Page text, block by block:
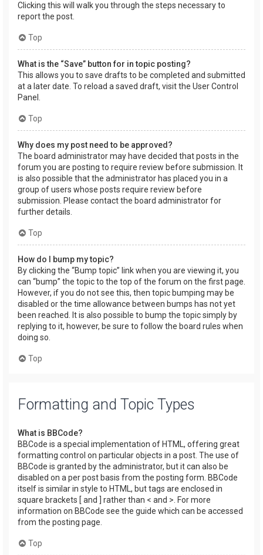
Clicking this will walk you through the steps necessary to
report the post.
Top
What is the “Save” button for in topic posting?
This allows you to save drafts to be completed and submitted
at a later date. To reload a saved draft, visit the User Control
Panel.
Top
Why does my post need to be approved?
The board administrator may have decided that posts in the
forum you are posting to require review before submission. It
is also possible that the administrator has placed you in a
group of users whose posts require review before
submission. Please contact the board administrator for
further details.
Top
How do I bump my topic?
By clicking the “Bump topic” link when you are viewing it, you
can “bump” the topic to the top of the forum on the first page.
However, if you do not see this, then topic bumping may be
disabled or the time allowance between bumps has not yet
been reached. It is also possible to bump the topic simply by
replying to it, however, be sure to follow the board rules when
doing so.
Top
Formatting and Topic Types
What is BBCode?
BBCode is a special implementation of HTML, offering great
formatting control on particular objects in a post. The use of
BBCode is granted by the administrator, but it can also be
disabled on a per post basis from the posting form. BBCode
itself is similar in style to HTML, but tags are enclosed in
square brackets [ and ] rather than < and >. For more
information on BBCode see the guide which can be accessed
from the posting page.
Top